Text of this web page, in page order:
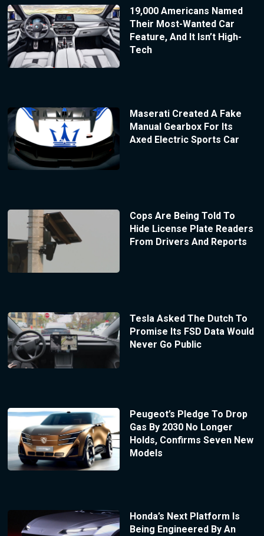
19,000 Americans Named
Their Most-Wanted Car
Feature, And It Isn’t High-
Tech
Maserati Created A Fake
Manual Gearbox For Its
Axed Electric Sports Car
Cops Are Being Told To
Hide License Plate Readers
From Drivers And Reports
Tesla Asked The Dutch To
Promise Its FSD Data Would
Never Go Public
Peugeot’s Pledge To Drop
Gas By 2030 No Longer
Holds, Confirms Seven New
Models
Honda’s Next Platform Is
Being Engineered By An